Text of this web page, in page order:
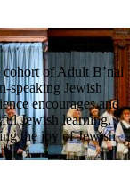
cohort of Adult B’nai
speaking Jewish
encourages and
Jewish learning,
the joy of Jewish